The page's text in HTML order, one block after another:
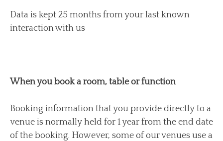
Data is kept 25 months from your last known
interaction with us
When you book a room, table or function
Booking information that you provide directly to a
venue is normally held for 1 year from the end date
of the booking. However, some of our venues use a